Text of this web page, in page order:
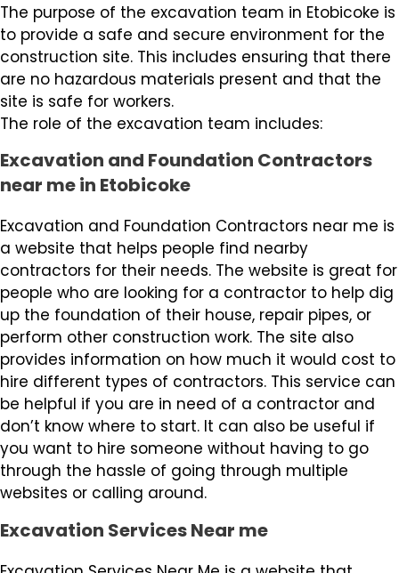
The purpose of the excavation team in Etobicoke is
to provide a safe and secure environment for the
construction site. This includes ensuring that there
are no hazardous materials present and that the
site is safe for workers.
The role of the excavation team includes:
Excavation and Foundation Contractors
near me in Etobicoke
Excavation and Foundation Contractors near me is
a website that helps people find nearby
contractors for their needs. The website is great for
people who are looking for a contractor to help dig
up the foundation of their house, repair pipes, or
perform other construction work. The site also
provides information on how much it would cost to
hire different types of contractors. This service can
be helpful if you are in need of a contractor and
don’t know where to start. It can also be useful if
you want to hire someone without having to go
through the hassle of going through multiple
websites or calling around.
Excavation Services Near me